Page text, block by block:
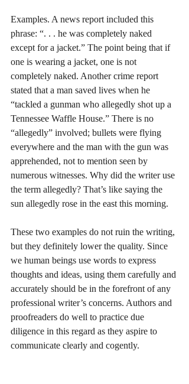
Examples. A news report included this
phrase: “. . . he was completely naked
except for a jacket.” The point being that if
one is wearing a jacket, one is not
completely naked. Another crime report
stated that a man saved lives when he
“tackled a gunman who allegedly shot up a
Tennessee Waffle House.” There is no
“allegedly” involved; bullets were flying
everywhere and the man with the gun was
apprehended, not to mention seen by
numerous witnesses. Why did the writer use
the term allegedly? That’s like saying the
sun allegedly rose in the east this morning.
These two examples do not ruin the writing,
but they definitely lower the quality. Since
we human beings use words to express
thoughts and ideas, using them carefully and
accurately should be in the forefront of any
professional writer’s concerns. Authors and
proofreaders do well to practice due
diligence in this regard as they aspire to
communicate clearly and cogently.